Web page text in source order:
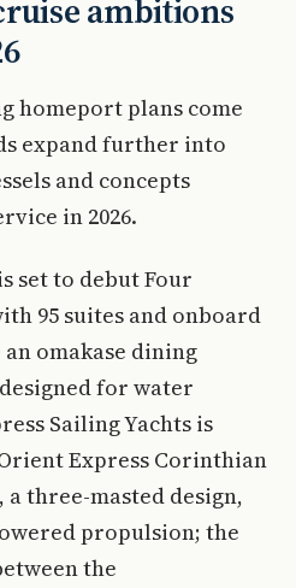
ambitions
homeport plans come
expand further into
and concepts
in 2026.
set to debut Four
95 suites and onboard
omakase dining
for water
Sailing Yachts is
Express Corinthian
a three-masted design,
propulsion; the
the